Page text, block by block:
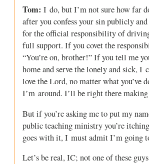
Tom: I do, but I’m not sure how far
after you confess your sin publicly
for the official responsibility of
full support. If you covet the
“You’re on, brother!” If you tell me
home and serve the lonely and sick,
love the Lord, no matter what
I’m around. I’ll be right there
But if you’re asking me to put my
public teaching ministry you’re
goes with it, I must admit I’m going
Let’s be real, IC; not one of these